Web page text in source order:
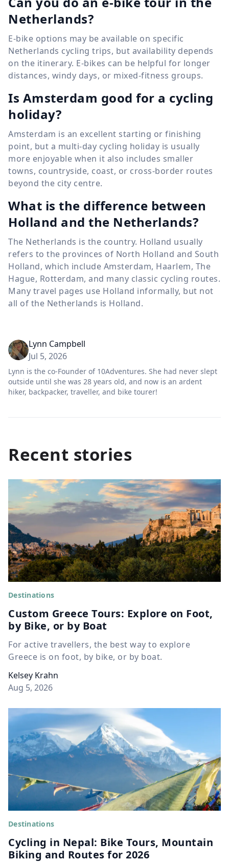
Netherlands?
E-bike options may be available on specific
Netherlands cycling trips, but availability depends
on the itinerary. E-bikes can be helpful for longer
distances, windy days, or mixed-fitness groups.
Is Amsterdam good for a cycling
holiday?
Amsterdam is an excellent starting or finishing
point, but a multi-day cycling holiday is usually
more enjoyable when it also includes smaller
towns, countryside, coast, or cross-border routes
beyond the city centre.
What is the difference between
Holland and the Netherlands?
The Netherlands is the country. Holland usually
refers to the provinces of North Holland and South
Holland, which include Amsterdam, Haarlem, The
Hague, Rotterdam, and many classic cycling routes.
Many travel pages use Holland informally, but not
all of the Netherlands is Holland.
Lynn Campbell
Jul 5, 2026
Lynn is the co-Founder of 10Adventures. She had never slept
outside until she was 28 years old, and now is an ardent
hiker, backpacker, traveller, and bike tourer!
Recent stories
Destinations
Custom Greece Tours: Explore on Foot,
by Bike, or by Boat
For active travellers, the best way to explore
Greece is on foot, by bike, or by boat.
Kelsey Krahn
Aug 5, 2026
Destinations
Cycling in Nepal: Bike Tours, Mountain
Biking and Routes for 2026